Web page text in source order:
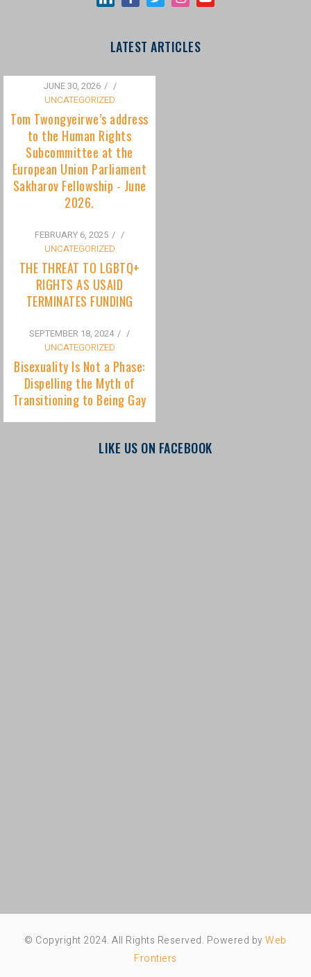
JUNE 30, 2026
/
Tom Twongyeirwe’s address
to the Human Rights
Subcommittee at the
European Union Parliament
Sakharov Fellowship - June
2026.
FEBRUARY 6, 2025
/
UNCATEGORIZED
THE THREAT TO LGBTQ+
RIGHTS AS USAID
SEPTEMBER 18, 2024
UNCATEGORIZED
Bisexuality Is Not a Phase:
Dispelling the Myth of
LIKE US ON FACEBOOK